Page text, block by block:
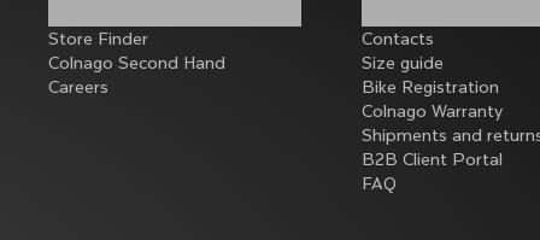
Store Finder
Colnago Second Hand
Careers
Contacts
Size guide
Bike Registration
Colnago Warranty
Shipments and
B2B Client Portal
FAQ